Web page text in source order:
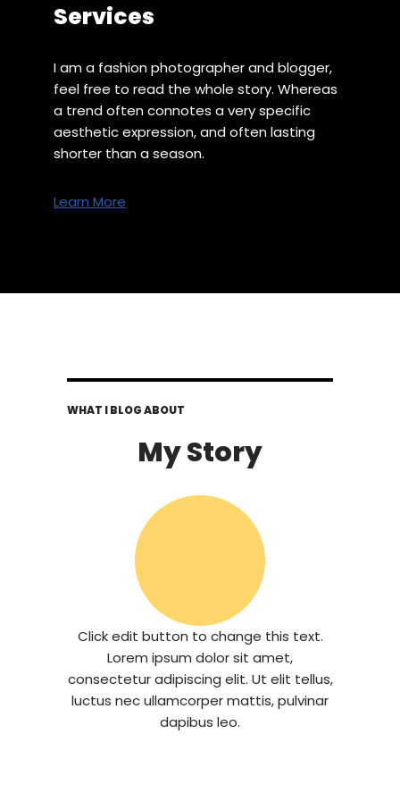
Services
I am a fashion photographer and blogger,
feel free to read the whole story. Whereas
a trend often connotes a very specific
aesthetic expression, and often lasting
shorter than a season.
Learn More
WHAT I BLOG ABOUT
My Story
Click edit button to change this text.
Lorem ipsum dolor sit amet,
consectetur adipiscing elit. Ut elit tellus,
luctus nec ullamcorper mattis, pulvinar
dapibus leo.